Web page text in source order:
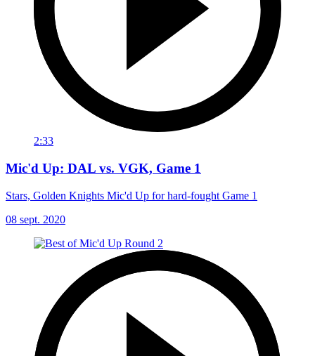
2:33
Mic'd Up: DAL vs. VGK, Game 1
Stars, Golden Knights Mic'd Up for hard-fought Game 1
08 sept. 2020